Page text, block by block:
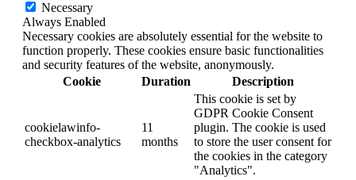
Necessary
Always Enabled
Necessary cookies are absolutely essential for the website to
function properly. These cookies ensure basic functionalities
and security features of the website, anonymously.
Cookie
Duration Description
cookielawinfo-
checkbox-analytics
11
months
This cookie is set by
GDPR Cookie Consent
plugin. The cookie is used
to store the user consent for
the cookies in the category
"Analytics".